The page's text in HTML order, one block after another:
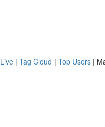
Live | Tag Cloud | Top Users |